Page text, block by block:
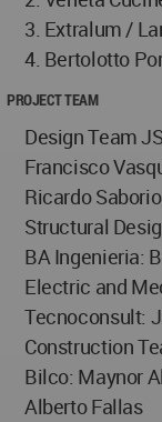
3. Extralum /
4. Bertolotto
PROJECT TEAM
Design Team
Francisco
Ricardo Saborio
Structural
BA Ingenieria:
Electric and
Tecnoconsult:
Construction
Bilco: Maynor
Alberto Fallas